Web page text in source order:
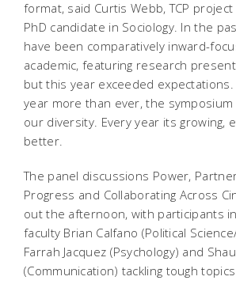
format, said Curtis Webb, TCP
PhD candidate in Sociology. In the
have been comparatively inward-
academic, featuring research
but this year exceeded expectations.
year more than ever, the
our diversity. Every year its growing,
better.
The panel discussions Power,
Progress and Collaborating Across
out the afternoon, with participants
faculty Brian Calfano (Political
Farrah Jacquez (Psychology) and
(Communication) tackling tough